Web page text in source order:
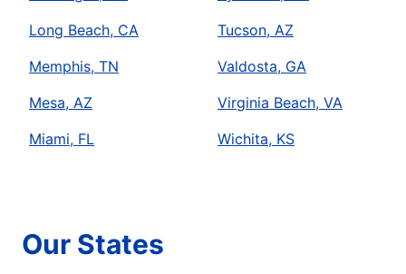
Long Beach, CA
Memphis, TN
Mesa, AZ
Miami, FL
Tucson, AZ
Valdosta, GA
Virginia Beach, VA
Wichita, KS
Our States